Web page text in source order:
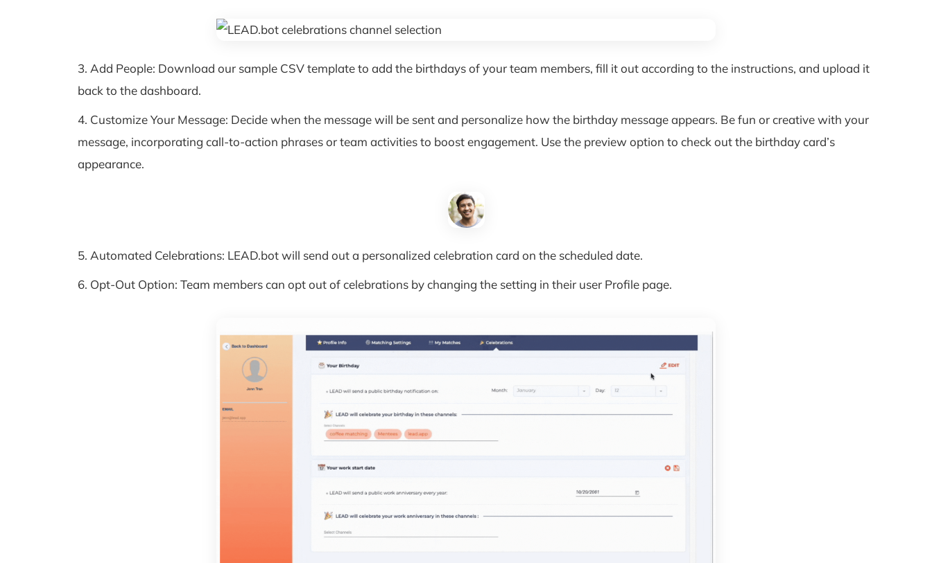
3. Add People: Download our sample CSV template to add the birthdays of your team members, fill it out according to the instructions, and upload it
back to the dashboard.
4. Customize Your Message: Decide when the message will be sent and personalize how the birthday message appears. Be fun or creative with your
message, incorporating call-to-action phrases or team activities to boost engagement. Use the preview option to check out the birthday card’s
appearance.
5. Automated Celebrations: LEAD.bot will send out a personalized celebration card on the scheduled date.
6. Opt-Out Option: Team members can opt out of celebrations by changing the setting in their user Profile page.